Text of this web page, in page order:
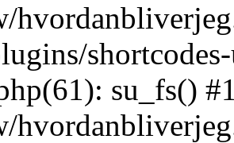
su_fs()